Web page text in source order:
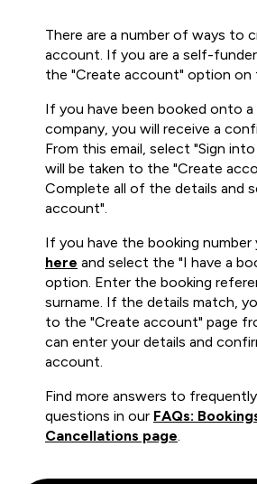
There are a number of ways to
account. If you are a self-
the "Create account" option on
If you have been booked onto
company, you will receive a
From this email, select "Sign
will be taken to the "Create
Complete all of the details and
account".
If you have the booking number
here and select the "I have a
option. Enter the booking
surname. If the details match,
to the "Create account" page
can enter your details and
account.
Find more answers to
questions in our FAQs:
Cancellations page.